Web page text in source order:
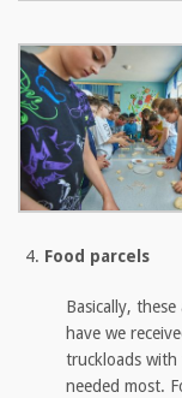
Food parcels
Basically,
have we
truckloads with
needed most.